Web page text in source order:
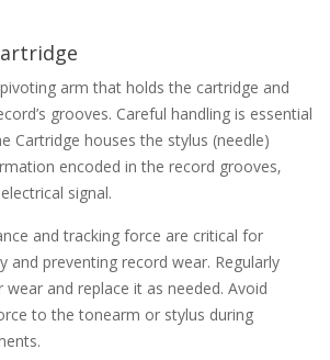
arm that holds the cartridge and
grooves. Careful handling is essential
Cartridge houses the stylus (needle)
encoded in the record grooves‚
signal.
and tracking force are critical for
and preventing record wear. Regularly
and replace it as needed. Avoid
to the tonearm or stylus during